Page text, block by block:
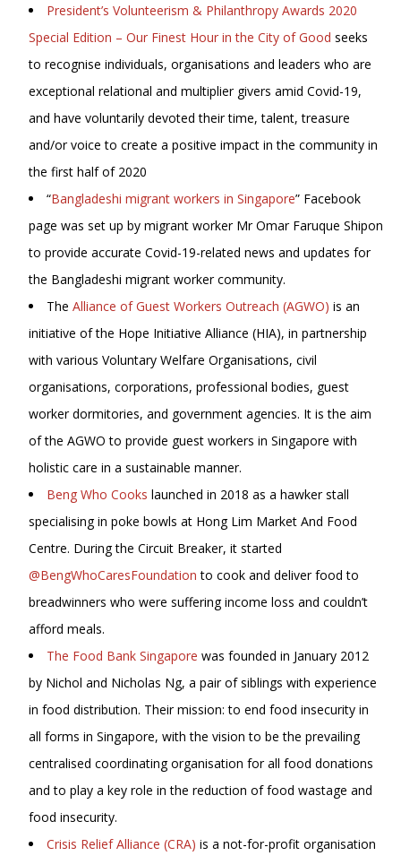
President’s Volunteerism & Philanthropy Awards 2020
Special Edition – Our Finest Hour in the City of Good seeks
to recognise individuals, organisations and leaders who are
exceptional relational and multiplier givers amid Covid-19,
and have voluntarily devoted their time, talent, treasure
and/or voice to create a positive impact in the community in
the first half of 2020
“Bangladeshi migrant workers in Singapore” Facebook
page was set up by migrant worker Mr Omar Faruque Shipon
to provide accurate Covid-19-related news and updates for
the Bangladeshi migrant worker community.
The Alliance of Guest Workers Outreach (AGWO) is an
initiative of the Hope Initiative Alliance (HIA), in partnership
with various Voluntary Welfare Organisations, civil
organisations, corporations, professional bodies, guest
worker dormitories, and government agencies. It is the aim
of the AGWO to provide guest workers in Singapore with
holistic care in a sustainable manner.
Beng Who Cooks launched in 2018 as a hawker stall
specialising in poke bowls at Hong Lim Market And Food
Centre. During the Circuit Breaker, it started
@BengWhoCaresFoundation to cook and deliver food to
breadwinners who were suffering income loss and couldn’t
afford meals.
The Food Bank Singapore was founded in January 2012
by Nichol and Nicholas Ng, a pair of siblings with experience
in food distribution. Their mission: to end food insecurity in
all forms in Singapore, with the vision to be the prevailing
centralised coordinating organisation for all food donations
and to play a key role in the reduction of food wastage and
food insecurity.
Crisis Relief Alliance (CRA) is a not-for-profit organisation